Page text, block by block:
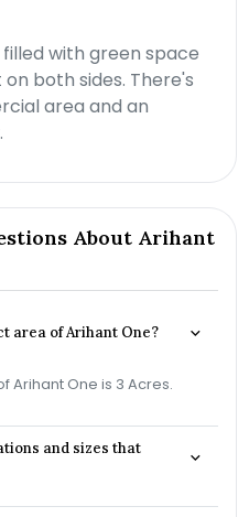
with green space
both sides. There's
area and an
About Arihant
area of Arihant One?
Arihant One is 3 Acres.
and sizes that